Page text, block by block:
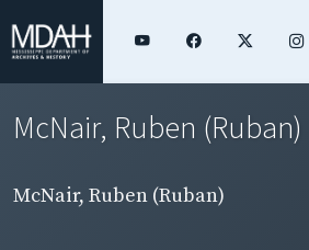
McNair, Ruben (Ruban)
McNair, Ruben (Ruban)